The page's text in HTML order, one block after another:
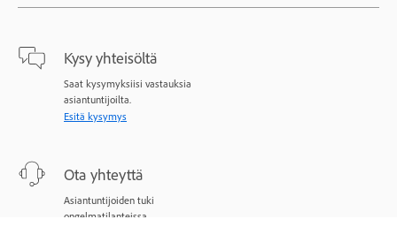
Kysy yhteisöltä
Saat kysymyksiisi vastauksia
asiantuntijoilta.
Esitä kysymys
Ota yhteyttä
Asiantuntijoiden tuki
ongelmatilanteissa.